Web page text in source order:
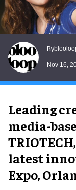
By
Nov 16,
Leading
media-
latest
Expo,